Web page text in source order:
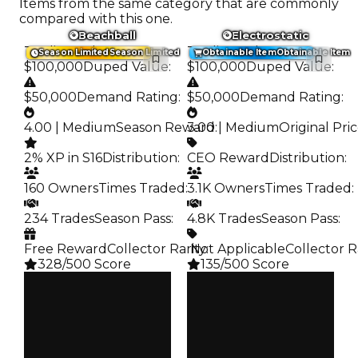
Items from the same category that are commonly
compared with this one.
Season LimitedSeason Limited
Beachball
Trading Value:
$100,000 Duped Value:
$50,000 Demand Rating:
4.00 | MediumSeason Reward:
2% XP in S16Distribution:
160 OwnersTimes Traded :
234 TradesSeason Pass:
Free RewardCollector Rarity:
328/500 Score
Obtainable ItemObtainable Item
Electrostatic
Trading Value:
$100,000 Duped Value:
$50,000 Demand Rating:
3.00 | MediumOriginal
CEO Reward Distribution:
3.1K OwnersTimes Traded :
4.8K TradesSeason Pass:
️ Not ApplicableCollector
135/500 Score